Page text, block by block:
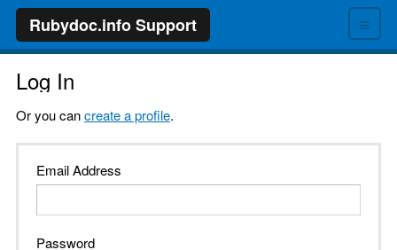
≡
Rubydoc.info Support
Log In
Or you cancreate a profile.
Email Address
Password